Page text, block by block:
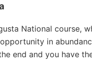
National course,
in
end and you have